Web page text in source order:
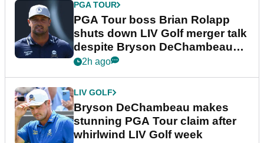
PGA TOUR
PGA Tour boss Brian Rolapp
shuts down LIV Golf merger talk
despite Bryson DeChambeau
plea
2h ago
LIV GOLF
Bryson DeChambeau makes
stunning PGA Tour claim after
whirlwind LIV Golf week